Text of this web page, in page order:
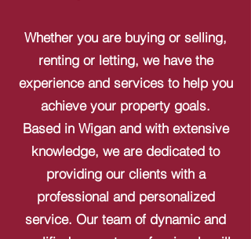
Whether you are buying or selling,
renting or letting, we have the
experience and services to help you
achieve your property goals.
Based in Wigan and with extensive
knowledge, we are dedicated to
providing our clients with a
professional and personalized
service. Our team of dynamic and